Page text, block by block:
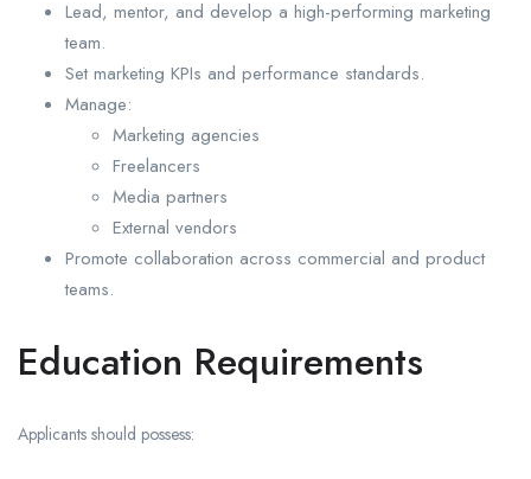
Lead, mentor, and develop a high-performing marketing
team.
Set marketing KPIs and performance standards.
Manage:
Marketing agencies
Freelancers
Media partners
External vendors
Promote collaboration across commercial and product
teams.
Education Requirements
Applicants should possess: